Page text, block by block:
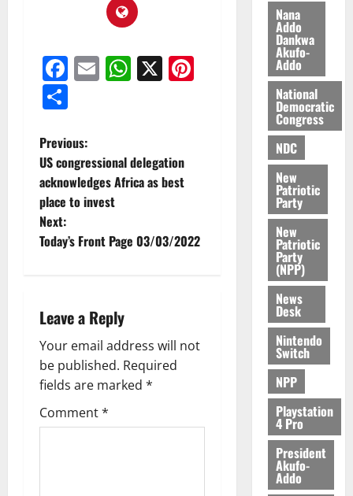
Facebook
EmailWhatsApp
X
Pinterest
Previous:
US congressional delegation
acknowledges Africa as best
place to invest
Next:
Today’s Front Page 03/03/2022
Leave a Reply
Your email address will not
be published. Required
fields are marked *
Comment*
f
h
i
k
e
August
2026
0
o
d
M
o
b
i
l
M
n
e
W
a
l
e
t
August
2026
August
2026
Nana
Addo
Dankwa
Akufo-
Addo
National
Democratic
Congress
NDC
New
Patriotic
Party
New
Patriotic
Party
(NPP)
News
Desk
Nintendo
Switch
NPP
Playstation
4 Pro
President
Akufo-
Addo